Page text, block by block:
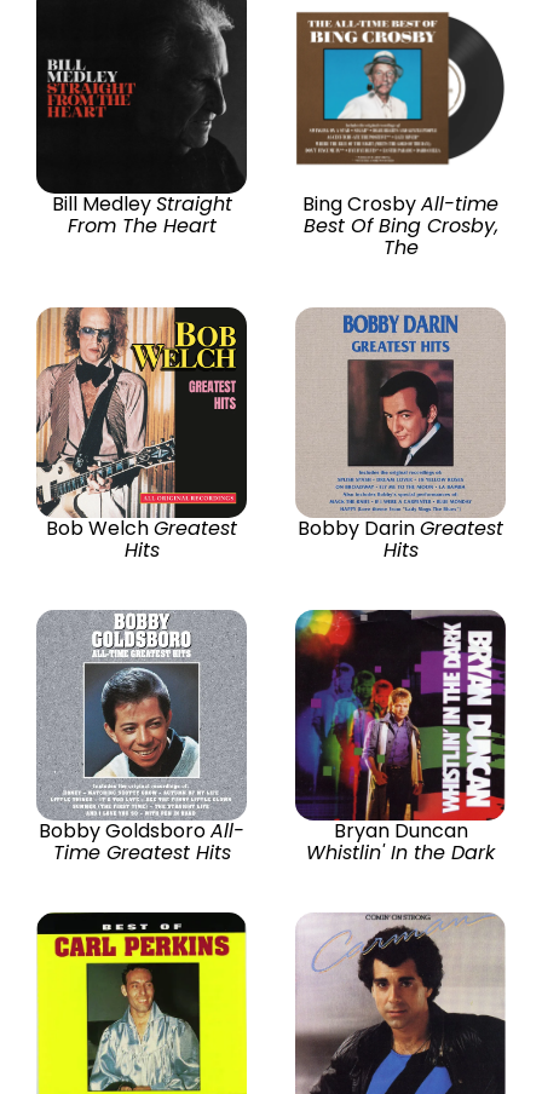
Bill MedleyStraight
From The Heart
Bing CrosbyAll-time
Best Of Bing Crosby,
The
Bob WelchGreatest
Hits
Bobby DarinGreatest
Hits
Bobby GoldsboroAll-
Time Greatest Hits
Bryan Duncan
Whistlin' In the Dark